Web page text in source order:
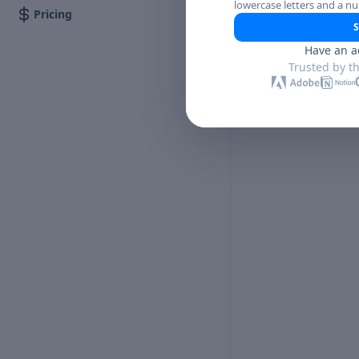
Pricing
lowercase letters and a
Have an
Trusted by